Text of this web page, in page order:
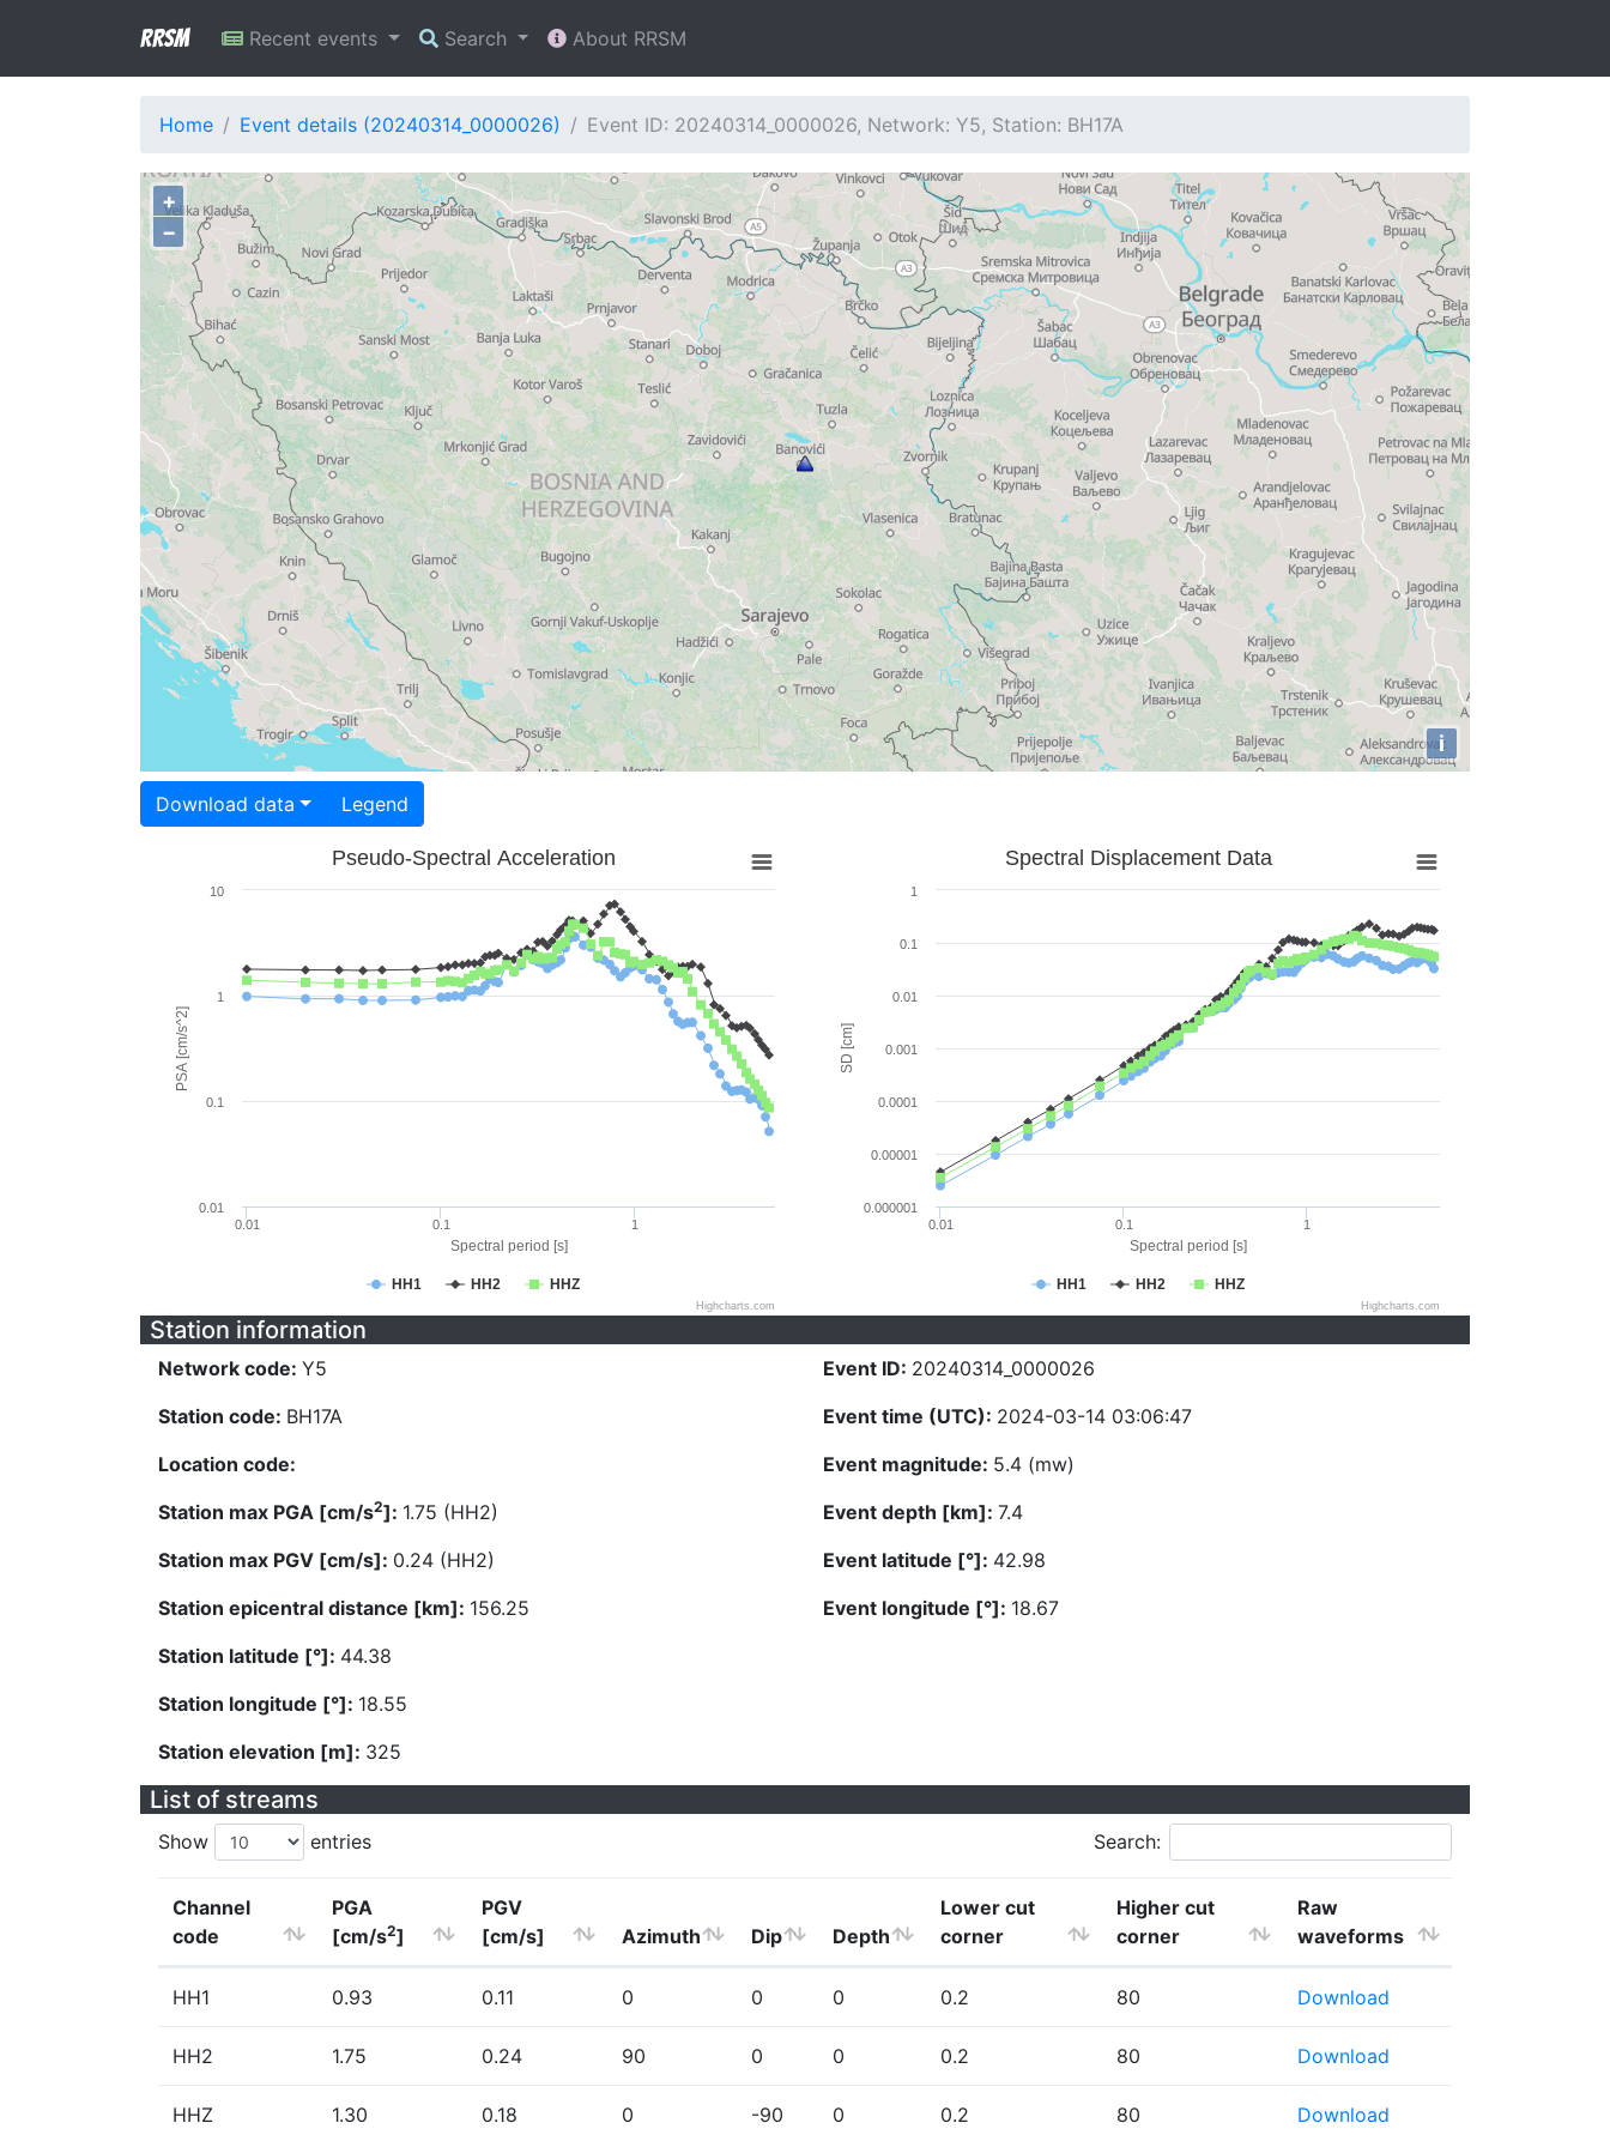
RRSM Recent events Search About RRSM
Home Event details (20240314_0000026) Event ID: 20240314_0000026, Network: Y5, Station: BH17A
+
−
i
Download data Legend
Spectral period [s]
PSA [cm/s^2]
Pseudo-Spectral Acceleration
HH1 HH2 HHZ
0.01 0.1 1
0.01
0.1
1
10
Highcharts.com
Spectral period [s]
SD [cm]
Spectral Displacement Data
HH1 HH2 HHZ
0.01 0.1 1
0.000001
0.00001
0.0001
0.001
0.01
0.1
1
Highcharts.com
Station information
Network code: Y5
Station code: BH17A
Location code:
Station max PGA [cm/s2]: 1.75 (HH2)
Station max PGV [cm/s]: 0.24 (HH2)
Station epicentral distance [km]: 156.25
Station latitude [°]: 44.38
Station longitude [°]: 18.55
Station elevation [m]: 325
Event ID: 20240314_0000026
Event time (UTC): 2024-03-14 03:06:47
Event magnitude: 5.4 (mw)
Event depth [km]: 7.4
Event latitude [°]: 42.98
Event longitude [°]: 18.67
List of streams
Show entries Search:
Channel
code
PGA
[cm/s2]
PGV
[cm/s]
Azimuth Dip Depth
Lower cut
corner
Higher cut
corner
Raw
waveforms
HH1 0.93 0.11 0 0 0 0.2 80 Download
HH2 1.75 0.24 90 0 0 0.2 80 Download
HHZ 1.30 0.18 0 -90 0 0.2 80 Download